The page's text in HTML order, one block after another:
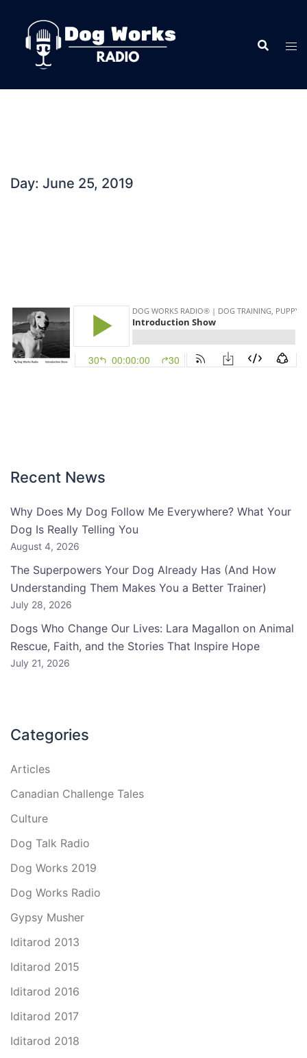
content
Day: June 25, 2019
Recent News
Why Does My Dog Follow Me Everywhere? What Your
Dog Is Really Telling You
August 4, 2026
The Superpowers Your Dog Already Has (And How
Understanding Them Makes You a Better Trainer)
July 28, 2026
Dogs Who Change Our Lives: Lara Magallon on Animal
Rescue, Faith, and the Stories That Inspire Hope
July 21, 2026
Categories
Articles
Canadian Challenge Tales
Culture
Dog Talk Radio
Dog Works 2019
Dog Works Radio
Gypsy Musher
Iditarod 2013
Iditarod 2015
Iditarod 2016
Iditarod 2017
Iditarod 2018